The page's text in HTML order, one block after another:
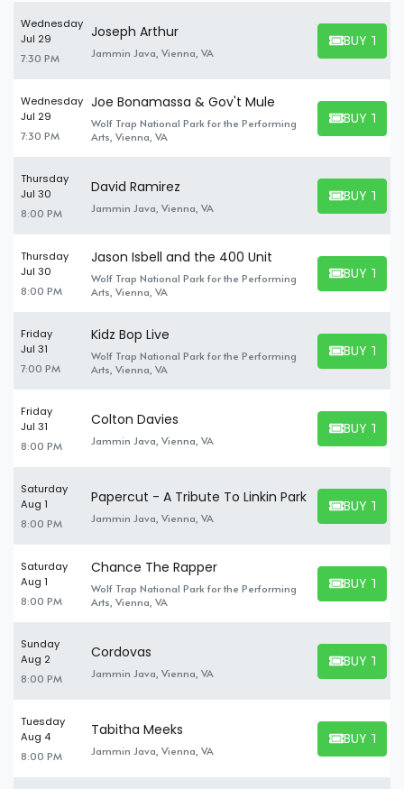
Wednesday
Jul 29
7:30 PM
Joseph Arthur
Jammin Java, Vienna, VA
BUY
BUY
Wednesday
Jul 29
7:30 PM
Joe Bonamassa & Gov't Mule
Wolf Trap National Park for the Performing
Arts, Vienna, VA
BUY
BUY
Thursday
Jul 30
8:00 PM
David Ramirez
Jammin Java, Vienna, VA
BUY
BUY
Thursday
Jul 30
8:00 PM
Jason Isbell and the 400 Unit
Wolf Trap National Park for the Performing
Arts, Vienna, VA
BUY
BUY
Friday
Jul 31
7:00 PM
Kidz Bop Live
Wolf Trap National Park for the Performing
Arts, Vienna, VA
BUY
BUY
Friday
Jul 31
8:00 PM
Colton Davies
Jammin Java, Vienna, VA
BUY
BUY
Saturday
Aug 1
8:00 PM
Papercut - A Tribute To Linkin Park
Jammin Java, Vienna, VA
BUY
BUY
Saturday
Aug 1
8:00 PM
Chance The Rapper
Wolf Trap National Park for the Performing
Arts, Vienna, VA
BUY
BUY
Sunday
Aug 2
8:00 PM
Cordovas
Jammin Java, Vienna, VA
BUY
BUY
Tuesday
Aug 4
8:00 PM
Tabitha Meeks
Jammin Java, Vienna, VA
BUY
BUY